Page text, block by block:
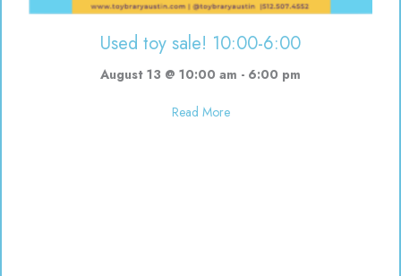
Used toy sale! 10:00-6:00
August 13 @ 10:00 am - 6:00 pm
Read Moreabout Used toy sale! 10:00-6:00